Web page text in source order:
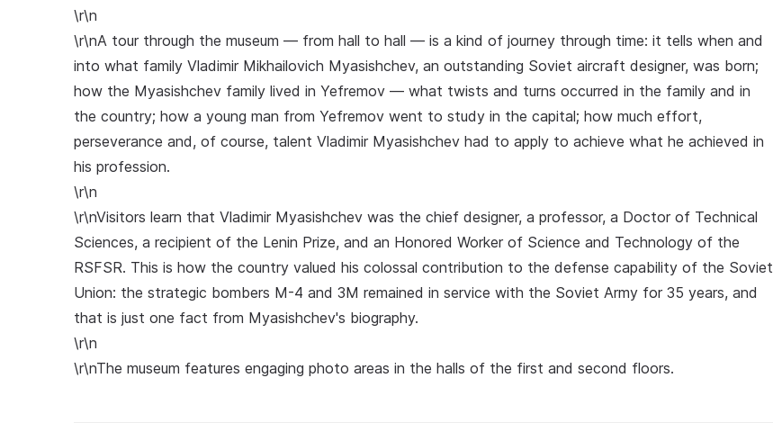
\r\n
\r\nA tour through the museum — from hall to hall — is a kind of journey through time: it tells when and
into what family Vladimir Mikhailovich Myasishchev, an outstanding Soviet aircraft designer, was born;
how the Myasishchev family lived in Yefremov — what twists and turns occurred in the family and in
the country; how a young man from Yefremov went to study in the capital; how much effort,
perseverance and, of course, talent Vladimir Myasishchev had to apply to achieve what he achieved in
his profession.
\r\n
\r\nVisitors learn that Vladimir Myasishchev was the chief designer, a professor, a Doctor of Technical
Sciences, a recipient of the Lenin Prize, and an Honored Worker of Science and Technology of the
RSFSR. This is how the country valued his colossal contribution to the defense capability of the Soviet
Union: the strategic bombers M-4 and 3M remained in service with the Soviet Army for 35 years, and
that is just one fact from Myasishchev's biography.
\r\n
\r\nThe museum features engaging photo areas in the halls of the first and second floors.